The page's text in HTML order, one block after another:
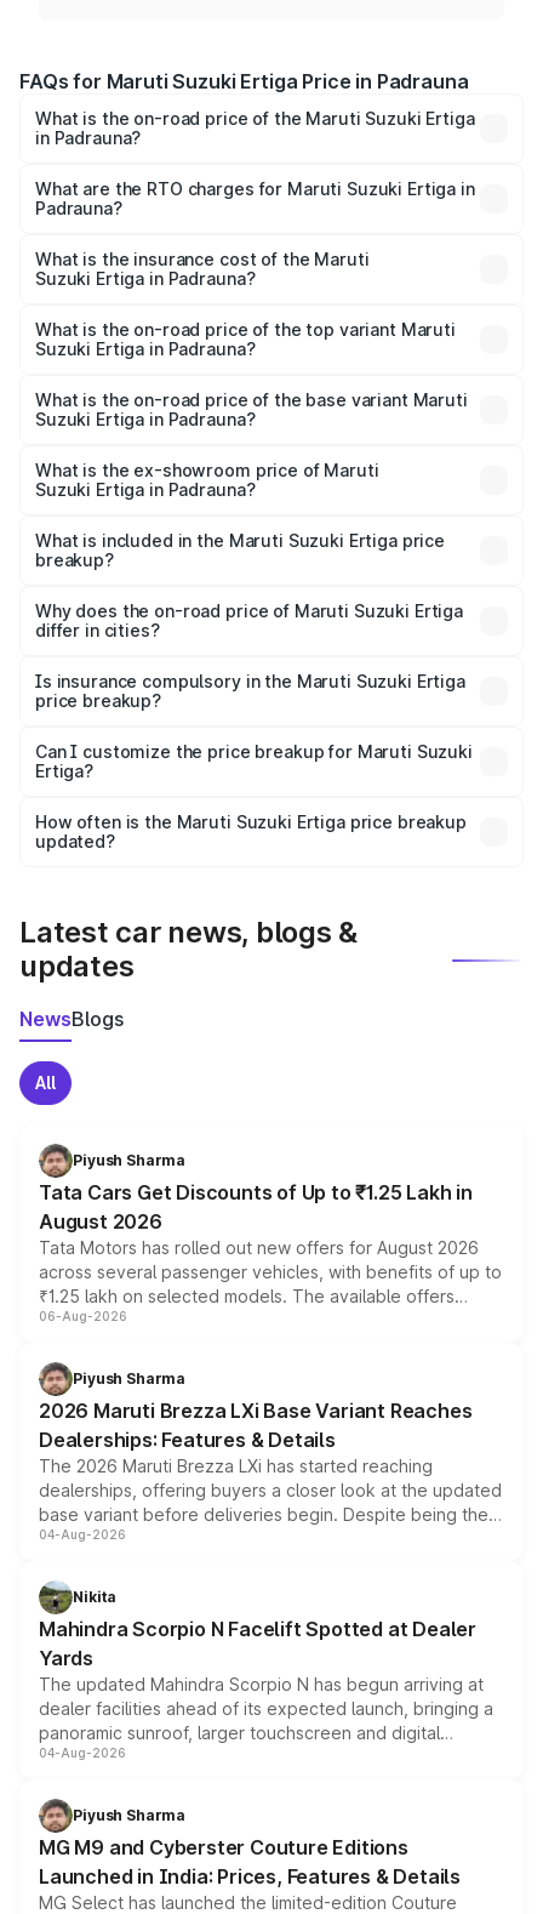
FAQs for Maruti Suzuki Ertiga Price in Padrauna
What is the on-road price of the Maruti Suzuki Ertiga
in Padrauna?
₹8.80 Lakhs and ₹12.94 Lakhs. On-road prices vary across
cities based on registration fees, insurance, and other
What are the RTO charges for Maruti Suzuki Ertiga in
Padrauna?
Suzuki Ertiga in Padrauna will be ₹70.73 thousands.
What is the insurance cost of the Maruti
Suzuki Ertiga in Padrauna?
Suzuki Ertiga in Padrauna is ₹44.38 thousands
What is the on-road price of the top variant Maruti
Suzuki Ertiga in Padrauna?
lakhs Lakh in Padrauna.
What is the on-road price of the base variant Maruti
Suzuki Ertiga in Padrauna?
lakhs Lakh in Padrauna.
What is the ex-showroom price of Maruti
Suzuki Ertiga in Padrauna?
Suzuki Ertiga in Padrauna is ₹8.84 lakhs.
What is included in the Maruti Suzuki Ertiga price
breakup?
charges, insurance, road tax, handling fees, and optional
accessories.
Why does the on-road price of Maruti Suzuki Ertiga
differ in cities?
charges, taxes, and insurance costs.
Is insurance compulsory in the Maruti Suzuki Ertiga
price breakup?
Yes, at least third-party insurance is mandatory in India,
and it is included in the on-road price breakup.
Can I customize the price breakup for Maruti Suzuki
Ertiga?
accessories, or different insurance plans, which will adjust
the final breakup.
How often is the Maruti Suzuki Ertiga price breakup
updated?
Latest car news, blogs &
updates
NewsBlogs
All
Piyush Sharma
Tata Cars Get Discounts of Up to ₹1.25 Lakh in
August 2026
Tata Motors has rolled out new offers for August 2026
across several passenger vehicles, with benefits of up to
₹1.25 lakh on selected models. The available offers
include consumer discounts, exchange bonuses,
benefits, depending on the vehicle, variant and eligibility,
giving buyers multiple ways to reduce the overall
purchase cost.
06-Aug-2026
Piyush Sharma
2026 Maruti Brezza LXi Base Variant Reaches
Dealerships: Features & Details
The 2026 Maruti Brezza LXi has started reaching
dealerships, offering buyers a closer look at the updated
base variant before deliveries begin. Despite being the
entry-level trim, it comes with several standard safety
aspirated or turbo-petrol powertrains, making it an
attractive option in the compact SUV segment.
04-Aug-2026
Nikita
Mahindra Scorpio N Facelift Spotted at Dealer
Yards
The updated Mahindra Scorpio N has begun arriving at
dealer facilities ahead of its expected launch, bringing a
panoramic sunroof, larger touchscreen and digital
instrument cluster borrowed from the Thar Roxx, along
both rows.
04-Aug-2026
Piyush Sharma
MG M9 and Cyberster Couture Editions
Launched in India: Prices, Features & Details
MG Select has launched the limited-edition Couture